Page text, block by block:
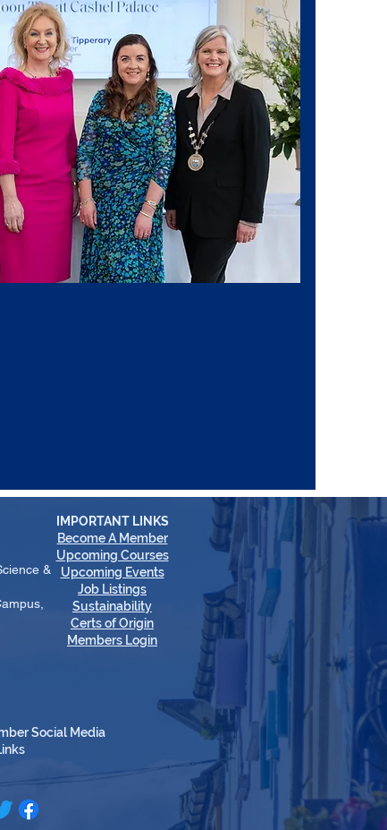
&
IMPORTANT LINKS
Become A Member
​Upcoming Courses
Upcoming Events
Job Listings
Sustainability
Certs of Origin
Members Login
Social Media